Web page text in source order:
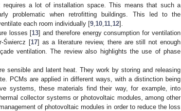
requires a lot of installation space. This means that such a
problematic when retrofitting buildings. This led to the
each room individually [9 10 11 12].
losses [13] and therefore energy consumption for ventilation
Świercz [17] as a literature review, there are still not enough
ventilation. The review also highlights the use of phase
sensible and latent heat. They work by storing and releasing
PCMs are applied in different ways, with a distinction being
systems, these materials find their way, for example, into
collector systems or photovoltaic modules, among other
of photovoltaic modules in order to reduce the loss